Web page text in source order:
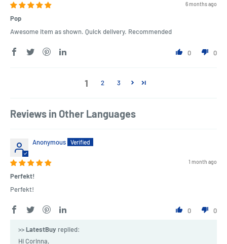
6 months ago
Pop
Awesome item as shown. Quick delivery. Recommended
0 0
1 2 3
Reviews in Other Languages
Anonymous
1 month ago
Perfekt!
Perfekt!
0 0
>>LatestBuy replied:
Hi Corinna,